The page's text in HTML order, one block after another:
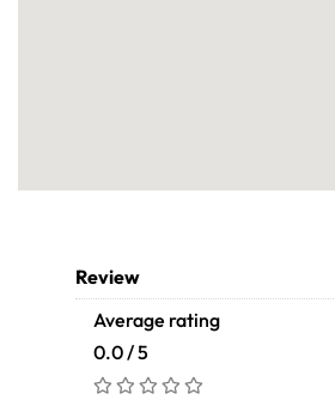
Review
Average rating
0.0 / 5